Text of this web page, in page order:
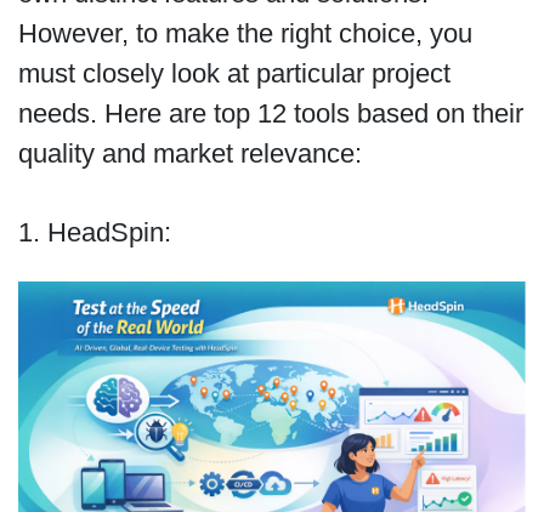
However, to make the right choice, you
must closely look at particular project
needs. Here are top 12 tools based on their
quality and market relevance:
1. HeadSpin: